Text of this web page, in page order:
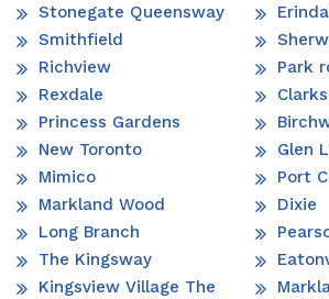
Stonegate Queensway
Smithfield
Richview
Rexdale
Princess Gardens
New Toronto
Mimico
Markland Wood
Long Branch
The Kingsway
Kingsview Village The
Park
Glen
Port
Dixie